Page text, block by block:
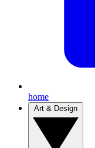
home